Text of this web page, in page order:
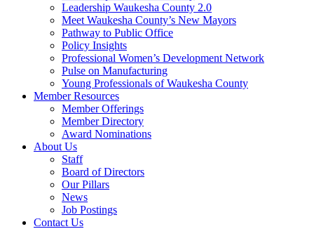
Leadership Waukesha County 2.0
Meet Waukesha County’s New Mayors
Pathway to Public Office
Policy Insights
Professional Women’s Development Network
Pulse on Manufacturing
Young Professionals of Waukesha County
Member Resources
Member Offerings
Member Directory
Award Nominations
About Us
Staff
Board of Directors
Our Pillars
News
Job Postings
Contact Us